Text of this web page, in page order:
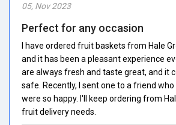
05, Nov 2023
Perfect for any occasion
I have ordered fruit baskets from Hale
and it has been a pleasant experience
are always fresh and taste great, and it
safe. Recently, I sent one to a friend
were so happy. I'll keep ordering from
fruit delivery needs.